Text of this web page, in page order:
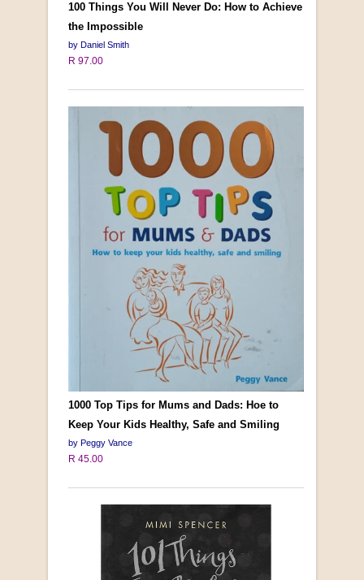
100 Things You Will Never Do: How to Achieve
the Impossible
by Daniel Smith
R 97.00
1000 Top Tips for Mums and Dads: Hoe to
Keep Your Kids Healthy, Safe and Smiling
by Peggy Vance
R 45.00